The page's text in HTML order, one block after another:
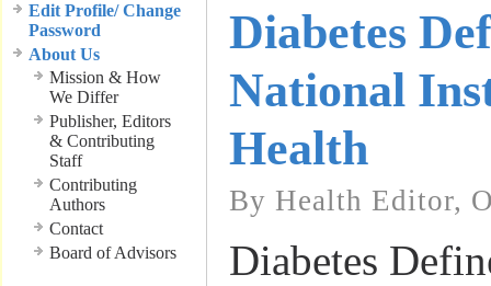
Edit Profile/ Change
Password
About Us
Mission & How
We Differ
Publisher, Editors
& Contributing
Staff
Contributing
Authors
Contact
Board of Advisors
Diabetes
National
Health
By Health Editor,
Diabetes